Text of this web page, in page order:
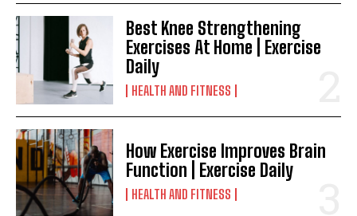
Best Knee Strengthening
Exercises At Home | Exercise
Daily
HEALTH AND FITNESS
How Exercise Improves Brain
Function | Exercise Daily
HEALTH AND FITNESS